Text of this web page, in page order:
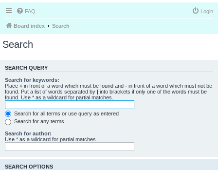
FAQ Login
Board index Search
Search
SEARCH QUERY
Search for keywords:
Place + in front of a word which must be found and - in front of a word which must not be
found. Put a list of words separated by | into brackets if only one of the words must be
found. Use * as a wildcard for partial matches.
Search for all terms or use query as entered
Search for any terms
Search for author:
Use * as a wildcard for partial matches.
SEARCH OPTIONS